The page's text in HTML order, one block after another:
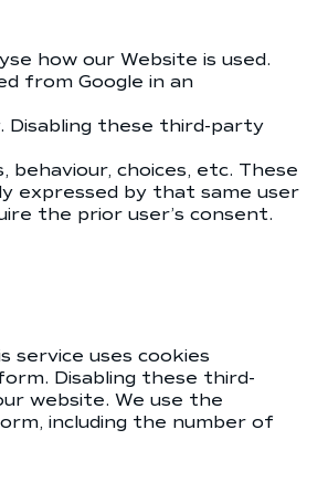
how our Website is used.
from Google in an
Disabling these third-party
choices, etc. These
expressed by that same user
the prior user’s consent.
service uses cookies
Disabling these third-
website. We use the
including the number of